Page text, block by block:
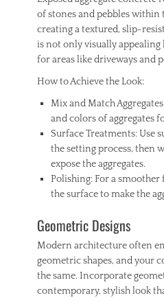
of stones and pebbles within
creating a textured, slip-
is not only visually
for areas like driveways and
How to Achieve the Look:
Mix and Match
and colors of aggregates
Surface Treatments: Use
the setting process, then
expose the aggregates.
Polishing: For a
the surface to make the
Geometric Designs
Modern architecture often
geometric shapes, and your
the same. Incorporate
contemporary, stylish look